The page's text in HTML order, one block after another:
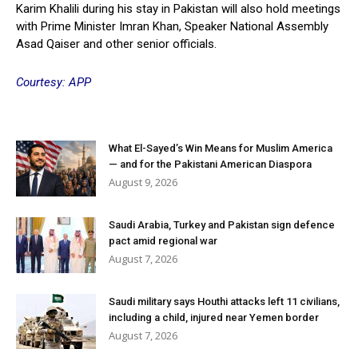
Karim Khalili during his stay in Pakistan will also hold meetings
with Prime Minister Imran Khan, Speaker National Assembly
Asad Qaiser and other senior officials.
Courtesy: APP
What El-Sayed’s Win Means for Muslim America
— and for the Pakistani American Diaspora
August 9, 2026
Saudi Arabia, Turkey and Pakistan sign defence
pact amid regional war
August 7, 2026
Saudi military says Houthi attacks left 11 civilians,
including a child, injured near Yemen border
August 7, 2026